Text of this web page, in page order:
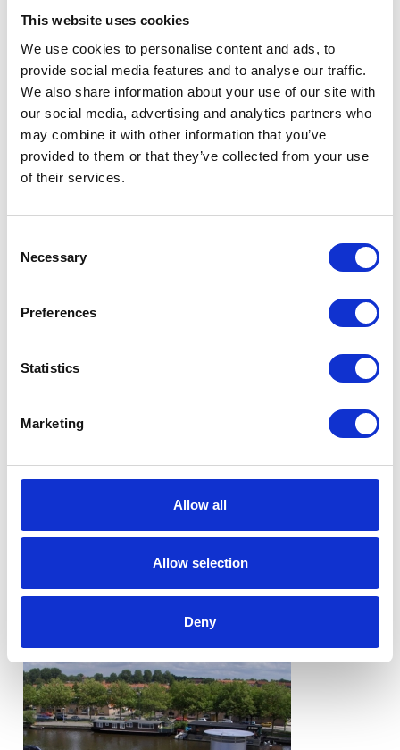
This website uses cookies
We use cookies to personalise content and ads, to
provide social media features and to analyse our traffic.
We also share information about your use of our site with
our social media, advertising and analytics partners who
may combine it with other information that you’ve
provided to them or that they’ve collected from your use
of their services.
Selection
Necessary
Preferences
Statistics
Marketing
Allow all
Allow selection
Deny